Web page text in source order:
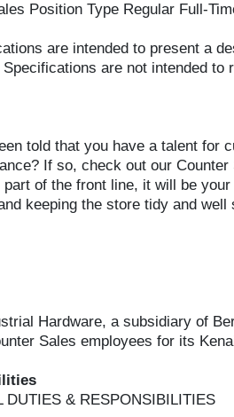
Position Type Regular Full-
are intended to present a
are not intended
told that you have a talent for
If so, check out our
part of the front line, it will be
keeping the store tidy and well
Hardware, a subsidiary of
Sales employees for its
DUTIES & RESPONSIBILITIES